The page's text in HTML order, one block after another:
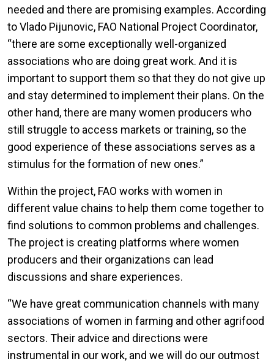
needed and there are promising examples. According
to Vlado Pijunovic, FAO National Project Coordinator,
“there are some exceptionally well-organized
associations who are doing great work. And it is
important to support them so that they do not give up
and stay determined to implement their plans. On the
other hand, there are many women producers who
still struggle to access markets or training, so the
good experience of these associations serves as a
stimulus for the formation of new ones.”
Within the project, FAO works with women in
different value chains to help them come together to
find solutions to common problems and challenges.
The project is creating platforms where women
producers and their organizations can lead
discussions and share experiences.
“We have great communication channels with many
associations of women in farming and other agrifood
sectors. Their advice and directions were
instrumental in our work, and we will do our outmost